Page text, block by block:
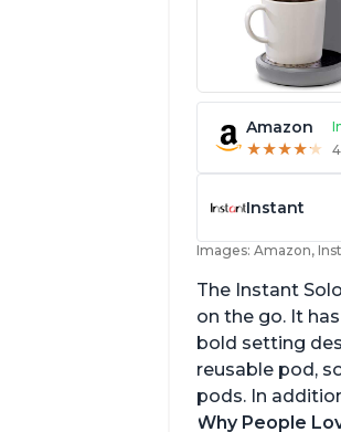
Amazon
★★★★★
★★★★★
Instant
Images: Amazon,
The Instant
on the go. It
bold setting
reusable pod,
pods. In
Why People